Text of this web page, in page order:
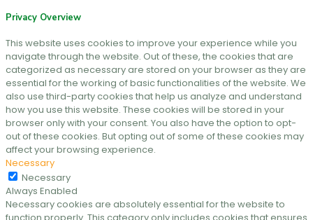
Privacy Overview
This website uses cookies to improve your experience while you
navigate through the website. Out of these, the cookies that are
categorized as necessary are stored on your browser as they are
essential for the working of basic functionalities of the website. We
also use third-party cookies that help us analyze and understand
how you use this website. These cookies will be stored in your
browser only with your consent. You also have the option to opt-
out of these cookies. But opting out of some of these cookies may
affect your browsing experience.
Necessary
Necessary
Always Enabled
Necessary cookies are absolutely essential for the website to